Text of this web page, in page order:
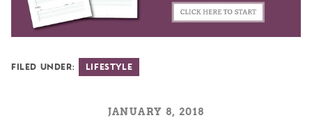
Filed Under: Lifestyle
JANUARY 8, 2018